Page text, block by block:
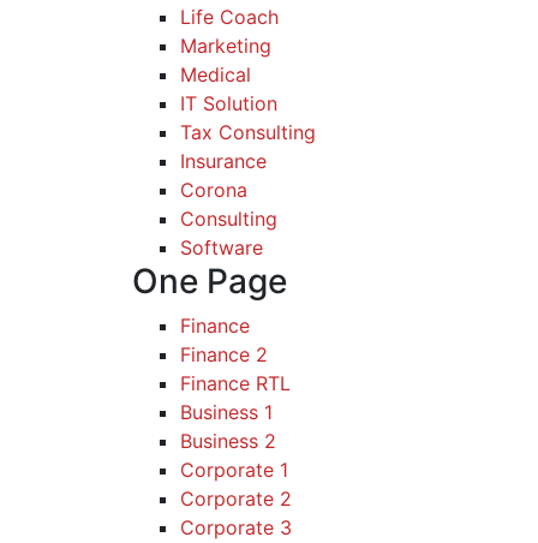
Life Coach
Marketing
Medical
IT Solution
Tax Consulting
Insurance
Corona
Consulting
Software
One Page
Finance
Finance 2
Finance RTL
Business 1
Business 2
Corporate 1
Corporate 2
Corporate 3